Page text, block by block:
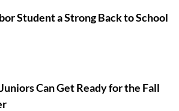
Student a Strong Back to School
Can Get Ready for the Fall